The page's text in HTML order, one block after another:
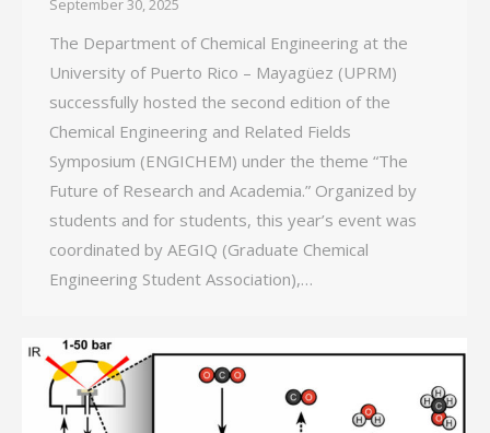
September 30, 2025
The Department of Chemical Engineering at the
University of Puerto Rico – Mayagüez (UPRM)
successfully hosted the second edition of the
Chemical Engineering and Related Fields
Symposium (ENGICHEM) under the theme “The
Future of Research and Academia.” Organized by
students and for students, this year’s event was
coordinated by AEGIQ (Graduate Chemical
Engineering Student Association),…